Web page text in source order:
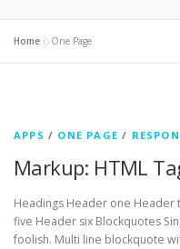
NOLEGGI
Home »One Page
APPS / ONE PAGE /
Markup: HTML
Headings Header one
five Header six Blockquotes
foolish. Multi line blockquote